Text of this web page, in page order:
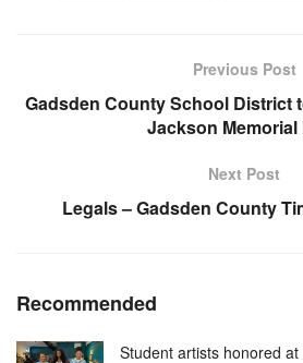
Previous Post
Gadsden County School District
Jackson Memorial
Next Post
Legals – Gadsden County
Recommended
Student artists honored